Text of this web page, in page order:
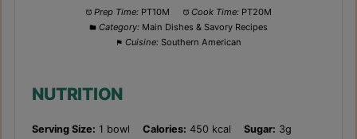
Prep Time: PT10M Cook Time: PT20M
Category: Main Dishes & Savory Recipes
Cuisine: Southern American
NUTRITION
Serving Size: 1 bowl Calories: 450 kcal Sugar: 3g